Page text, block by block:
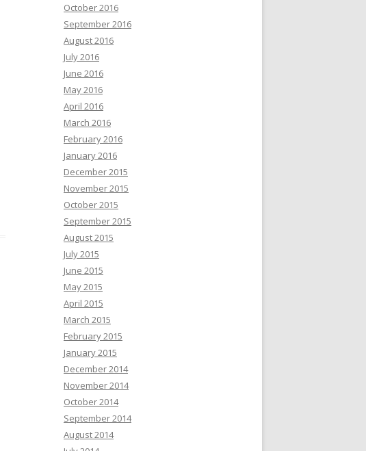
October 2016
September 2016
August 2016
July 2016
June 2016
May 2016
April 2016
March 2016
February 2016
January 2016
December 2015
November 2015
October 2015
September 2015
August 2015
July 2015
June 2015
May 2015
April 2015
March 2015
February 2015
January 2015
December 2014
November 2014
October 2014
September 2014
August 2014